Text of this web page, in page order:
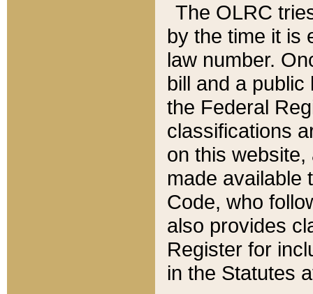
The OLRC
by the time it is
law number.
bill and a
the Federal
classifications
on this
made available
Code, who
also provides
Register for
in the Statutes